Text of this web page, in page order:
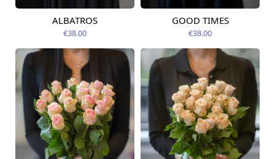
Available today
ALBATROS
€38.00
Available today
GOOD TIMES
€38.00